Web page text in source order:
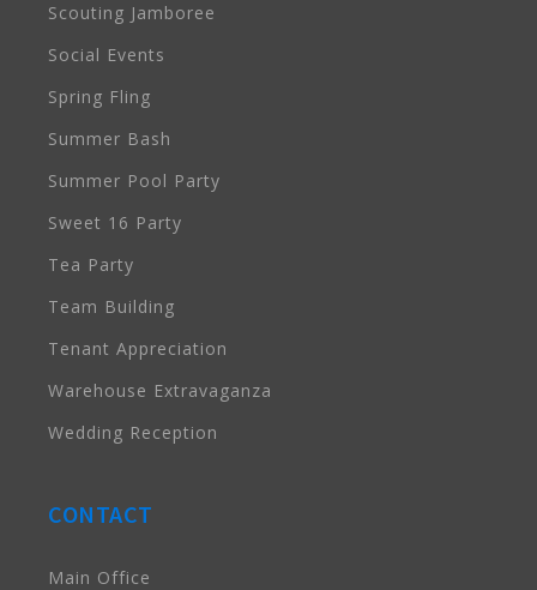
Scouting Jamboree
Social Events
Spring Fling
Summer Bash
Summer Pool Party
Sweet 16 Party
Tea Party
Team Building
Tenant Appreciation
Warehouse Extravaganza
Wedding Reception
CONTACT
Main Office